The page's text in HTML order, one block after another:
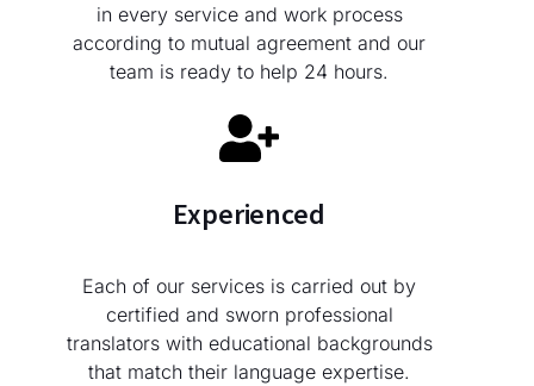
in every service and work process
according to mutual agreement and our
team is ready to help 24 hours.
Experienced
Each of our services is carried out by
certified and sworn professional
translators with educational backgrounds
that match their language expertise.